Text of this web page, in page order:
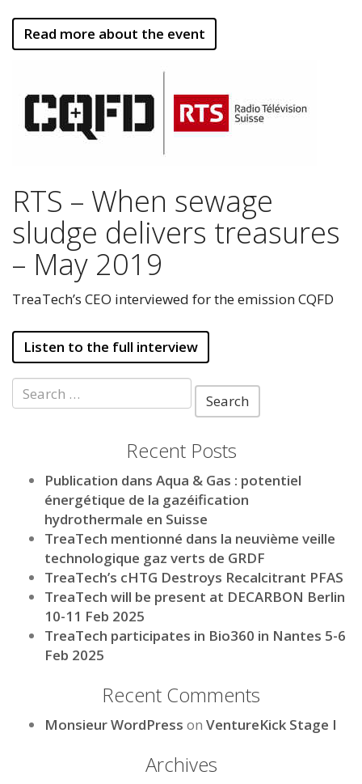
Read more about the event
RTS – When sewage
sludge delivers treasures
– May 2019
TreaTech’s CEO interviewed for the emission CQFD
Listen to the full interview
Search
for:
Recent Posts
Publication dans Aqua & Gas : potentiel
énergétique de la gazéification
hydrothermale en Suisse
TreaTech mentionné dans la neuvième veille
technologique gaz verts de GRDF
TreaTech’s cHTG Destroys Recalcitrant PFAS
TreaTech will be present at DECARBON Berlin
10-11 Feb 2025
TreaTech participates in Bio360 in Nantes 5-6
Feb 2025
Recent Comments
Monsieur WordPress on VentureKick Stage I
Archives